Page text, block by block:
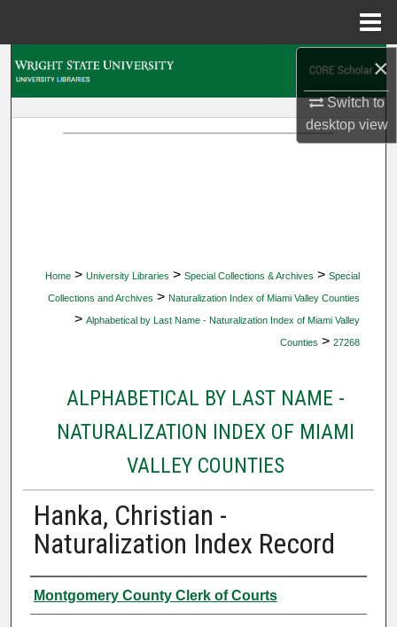
×
Switch to
desktopview
Home > University Libraries > Special Collections & Archives > Special
Collections and Archives > Naturalization Index of Miami Valley Counties
> Alphabetical by Last Name - Naturalization Index of Miami Valley
Counties > 27268
ALPHABETICAL BY LAST NAME -
NATURALIZATION INDEX OF MIAMI
VALLEY COUNTIES
Hanka, Christian -
Naturalization Index Record
Authors
Montgomery County Clerk of Courts